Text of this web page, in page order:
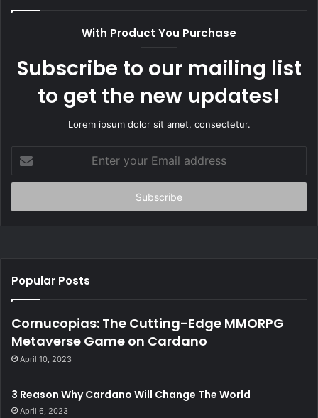
With Product You Purchase
Subscribe to our mailing list
to get the new updates!
Lorem ipsum dolor sit amet, consectetur.
t
r
E
m
a
l
a
d
r
Popular Posts
Cornucopias: The Cutting-Edge MMORPG
Metaverse Game on Cardano
April 10, 2023
3 Reason Why Cardano Will Change The World
April 6, 2023